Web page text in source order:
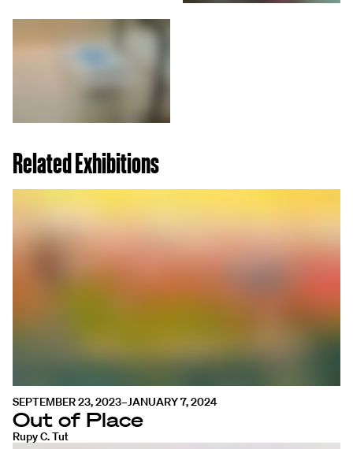
Related Exhibitions
SEPTEMBER 23, 2023–JANUARY 7, 2024
Out of Place
Rupy C. Tut